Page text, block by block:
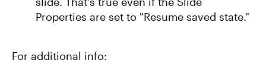
Properties are set to "Resume saved state."
For additional info: